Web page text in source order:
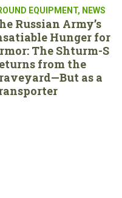
EQUIPMENT, NEWS
Russian Army’s
Hunger for
The Shturm-S
from the
as a